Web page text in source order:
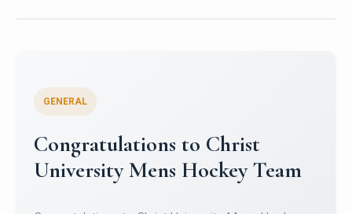
Register for CHRIST University
Micro-Credential Courses